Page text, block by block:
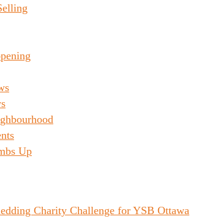
Up
Charity Challenge for YSB Ottawa